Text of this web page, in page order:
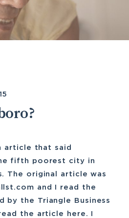
article that said
fifth poorest city in
The original article was
and I read the
by the Triangle Business
the article here. I